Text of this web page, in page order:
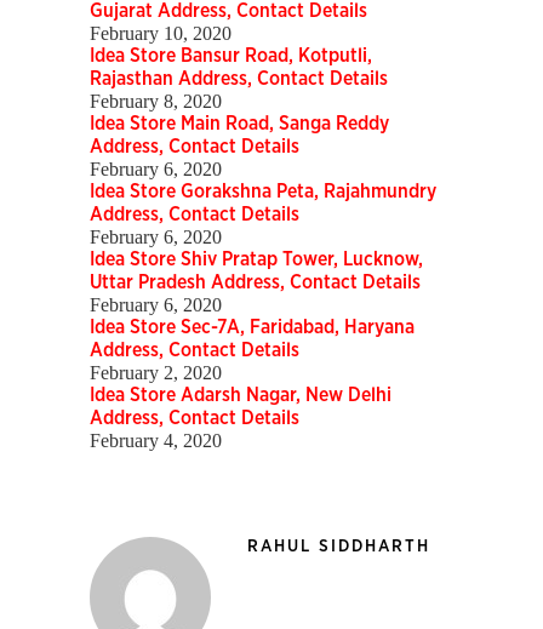
Gujarat Address, Contact Details
February 10, 2020
Idea Store Bansur Road, Kotputli,
Rajasthan Address, Contact Details
February 8, 2020
Idea Store Main Road, Sanga Reddy
Address, Contact Details
February 6, 2020
Idea Store Gorakshna Peta, Rajahmundry
Address, Contact Details
February 6, 2020
Idea Store Shiv Pratap Tower, Lucknow,
Uttar Pradesh Address, Contact Details
February 6, 2020
Idea Store Sec-7A, Faridabad, Haryana
Address, Contact Details
February 2, 2020
Idea Store Adarsh Nagar, New Delhi
Address, Contact Details
February 4, 2020
RAHUL SIDDHARTH